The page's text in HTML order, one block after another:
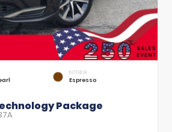
INTERIOR
Espresso
Package